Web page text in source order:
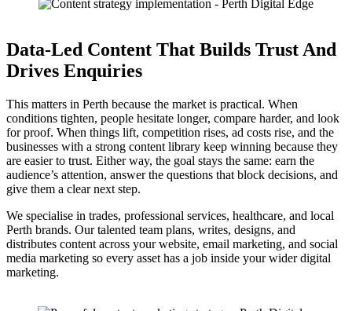
Data-Led Content That Builds Trust And
Drives Enquiries
This matters in Perth because the market is practical. When
conditions tighten, people hesitate longer, compare harder, and look
for proof. When things lift, competition rises, ad costs rise, and the
businesses with a strong content library keep winning because they
are easier to trust. Either way, the goal stays the same: earn the
audience’s attention, answer the questions that block decisions, and
give them a clear next step.
We specialise in trades, professional services, healthcare, and local
Perth brands. Our talented team plans, writes, designs, and
distributes content across your website, email marketing, and social
media marketing so every asset has a job inside your wider digital
marketing.